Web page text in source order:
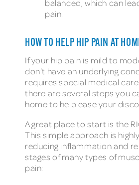
balanced, which can
pain.
HOW TO HELP HIP PAIN AT
If your hip pain is mild to
don’t have an underlying
requires special medical
there are several steps you
home to help ease your
A great place to start is the
This simple approach is
reducing inflammation and
stages of many types of
pain: